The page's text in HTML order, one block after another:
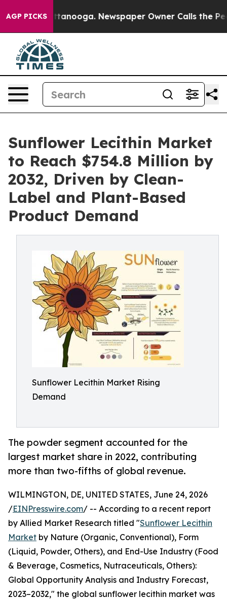
AGP PICKS
Chattanooga. Newspaper Owner Calls the People
Sunflower Lecithin Market
to Reach $754.8 Million by
2032, Driven by Clean-
Label and Plant-Based
Product Demand
Sunflower Lecithin Market Rising
Demand
The powder segment accounted for the
largest market share in 2022, contributing
more than two-fifths of global revenue.
WILMINGTON, DE, UNITED STATES, June 24, 2026
/EINPresswire.com/ -- According to a recent report
by Allied Market Research titled "Sunflower Lecithin
Market by Nature (Organic, Conventional), Form
(Liquid, Powder, Others), and End-Use Industry (Food
& Beverage, Cosmetics, Nutraceuticals, Others):
Global Opportunity Analysis and Industry Forecast,
2023–2032," the global sunflower lecithin market was